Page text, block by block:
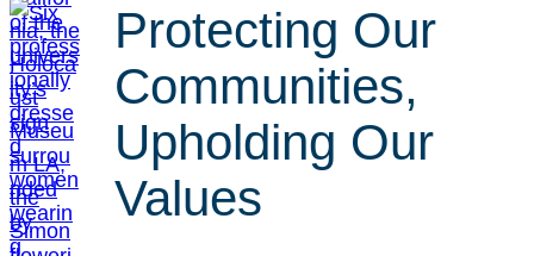
Protecting Our
Communities,
Upholding Our
Values